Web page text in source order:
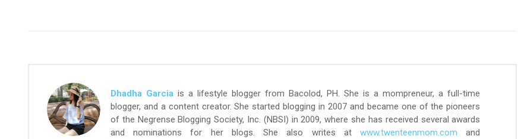
Dhadha Garcia is a lifestyle blogger from Bacolod, PH. She is a mompreneur, a full-time
blogger, and a content creator. She started blogging in 2007 and became one of the pioneers
of the Negrense Blogging Society, Inc. (NBSI) in 2009, where she has received several awards
and nominations for her blogs. She also writes atwww.twenteenmom.com and